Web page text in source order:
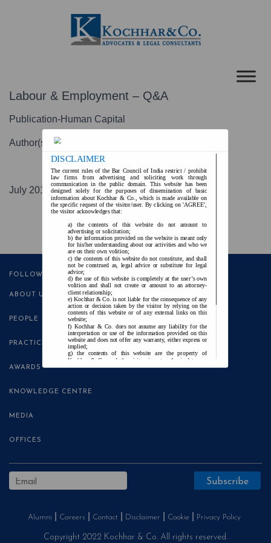
Labour & Employment – Q&A
Publication-Human Capital
Author(s)-KV Singh
July 2016
FOLLOW US
ABOUT US
PEOPLE
PRACTICE AREAS
AWARDS
KNOWLEDGE CENTRE
MEDIA
OFFICES
Alumni Careers Contact Disclaimer Cookie Privacy Policy
Copyright 2022 Kochhar & Co. All rights reserved.
DISCLAIMER
The current rules of the Bar Council of India restrict / prohibit
law firms from advertising and soliciting work through
communication in the public domain. This website has been
designed solely for the purposes of dissemination of basic
information about Kochhar & Co., which is made available on
the specific request of the visitor/user. By clicking on 'AGREE',
the visitor acknowledges that:
the contents of this website do not amount to
advertising or solicitation;
the information provided on the website is meant only
for his/her understanding about our activities and who we
are on their own volition;
the contents of this website do not constitute, and shall
not be construed as, legal advice or substitute for legal
advice;
the use of this website is completely at the user’s own
volition and shall not create or amount to an attorney-
client relationship;
Kochhar & Co. is not liable for the consequence of any
action or decision taken by the visitor by relying on the
contents of this website or of any external links on this
website;
Kochhar & Co. does not assume any liability for the
interpretation or use of the information provided on this
website and does not offer any warranty, either express or
implied;
the contents of this website are the property of
Kochhar & Co. and the visitor is not authorised to use
any part thereof, with or without adaptation, without the
improve user experience. By continuing to use this
website without changing your privacy settings, you agree